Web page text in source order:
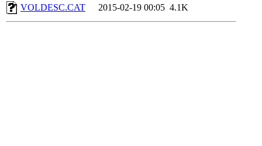
VOLDESC.CAT
2015-02-19 00:05 4.1K